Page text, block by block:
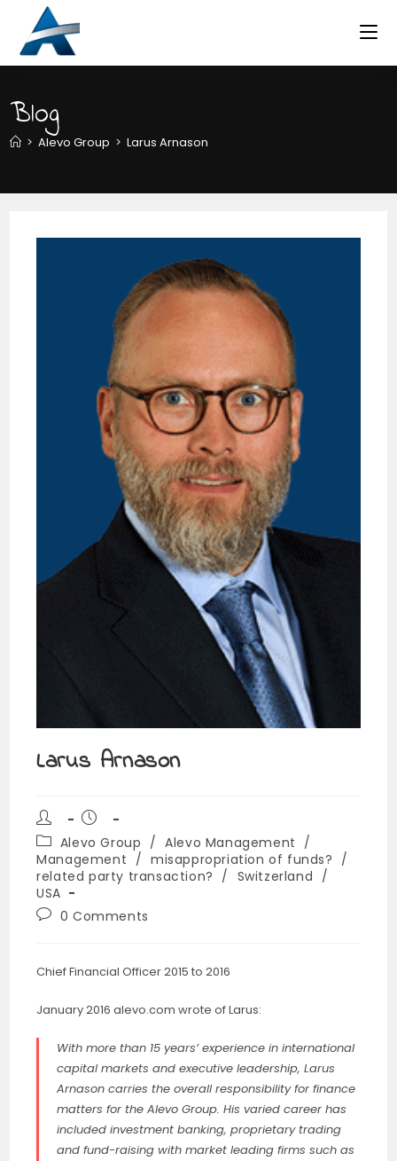
content
Blog
> Alevo Group > Larus Arnason
Larus Arnason
Post
author:
Post
published:
Post
category:
Alevo Group / Alevo Management /
Management / misappropriation of funds? /
related party transaction? / Switzerland /
USA
Post0 Comments
Chief Financial Officer 2015 to 2016
January 2016 alevo.com wrote of Larus:
With more than 15 years’ experience in international
capital markets and executive leadership, Larus
Arnason carries the overall responsibility for finance
matters for the Alevo Group. His varied career has
included investment banking, proprietary trading
and fund-raising with market leading firms such as